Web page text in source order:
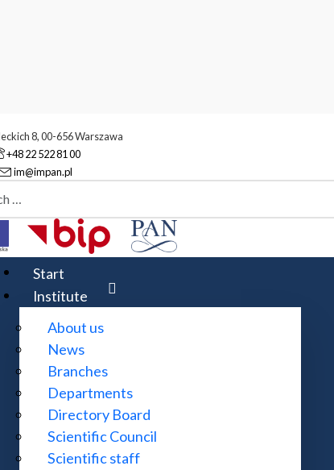
8, 00-656 Warszawa
+48 22 522 81 00
im@impan.pl
Start
Institute
About us
News
Branches
Departments
Directory Board
Scientific Council
Scientific staff
Theory
group meets at 14:30 on
MIM UW)Contraction property II
of p-adic modular forms